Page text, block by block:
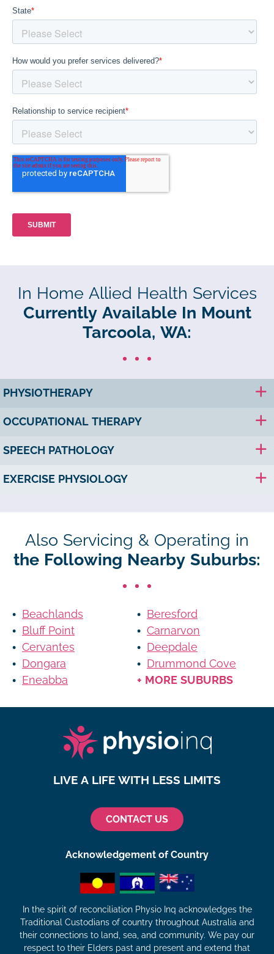
In Home Allied Health Services
Currently Available In Mount
Tarcoola, WA:
PHYSIOTHERAPY
OCCUPATIONAL THERAPY
SPEECH PATHOLOGY
EXERCISE PHYSIOLOGY
Also Servicing & Operating in
the Following Nearby Suburbs:
Beachlands
Beresford
Bluff Point
Carnarvon
Cervantes
Deepdale
Dongara
Drummond Cove
Eneabba
+ MORE SUBURBS
LIVE A LIFE WITH LESS LIMITS
CONTACT US
Acknowledgement of Country
In the spirit of reconciliation Physio Inq acknowledges the
Traditional Custodians of country throughout Australia and
their connections to land, sea, and community. We pay our
respect to their Elders past and present and extend that